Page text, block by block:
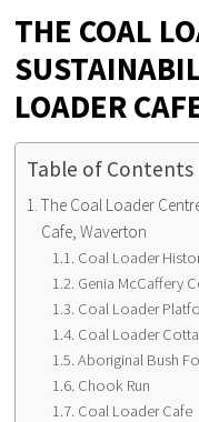
THE COAL
LOADER
Table of Contents
The Coal Loader
Cafe, Waverton
Coal Loader
Genia McCaffery
Coal Loader
Coal Loader
Aboriginal Bush
Chook Run
Coal Loader Cafe